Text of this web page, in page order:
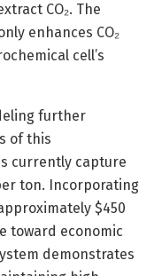
CO₂. The
enhances CO₂
cell’s
further
of this
currently capture
ton. Incorporating
$450
toward economic
demonstrates